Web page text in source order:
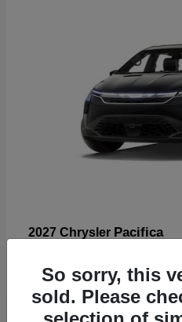
2027 Chrysler Pacifica
Disclosure
So sorry, this
sold. Please